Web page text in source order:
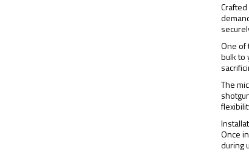
One of
bulk to
The
Once
during